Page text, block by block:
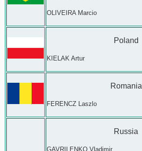
OLIVEIRA Marcio
Poland
KIELAK Artur
Romania
FERENCZ Laszlo
Russia
GAVRILENKO Vladimir